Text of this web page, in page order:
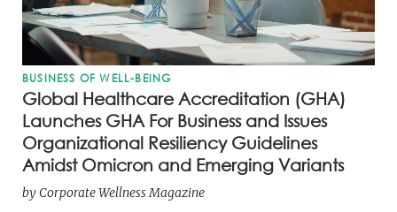
BUSINESS OF WELL-BEING
Global Healthcare Accreditation (GHA)
Launches GHA For Business and Issues
Organizational Resiliency Guidelines
Amidst Omicron and Emerging Variants
by Corporate Wellness Magazine